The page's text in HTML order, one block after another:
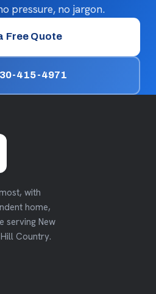
pressure, no jargon.
Free Quote
415-4971
with
home,
serving New
Country.